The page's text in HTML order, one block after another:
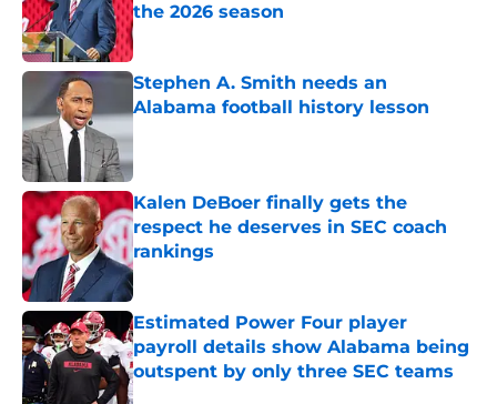
the 2026 season
Published by on Invalid Date
Stephen A. Smith needs an
Alabama football history lesson
Kalen DeBoer finally gets the
respect he deserves in SEC coach
rankings
Published by on Invalid Date
Estimated Power Four player
payroll details show Alabama being
outspent by only three SEC teams
Published by on Invalid Date